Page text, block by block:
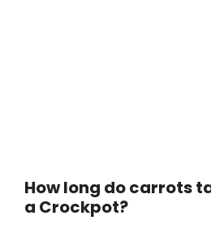
How long do carrots
a Crockpot?